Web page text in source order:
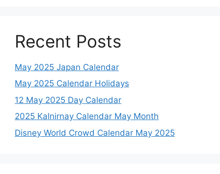
Recent Posts
May 2025 Japan Calendar
May 2025 Calendar Holidays
12 May 2025 Day Calendar
2025 Kalnirnay Calendar May Month
Disney World Crowd Calendar May 2025